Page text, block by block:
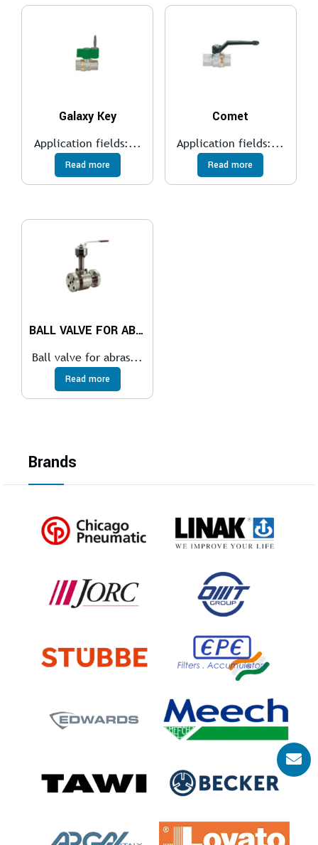
Galaxy Key
Application fields:...
Read more
Comet
Application fields:...
Read more
BALL VALVE FOR ABRASIVE SERVICES
Ball valve for abras...
Read more
Brands